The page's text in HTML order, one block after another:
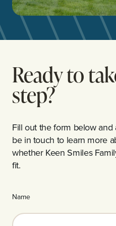
Ready to
step?
Fill out the form below
be in touch to learn more
whether Keen Smiles
fit.
Name